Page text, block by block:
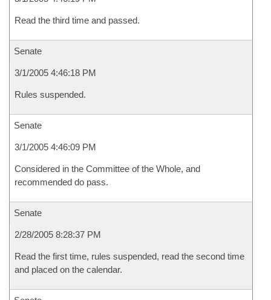
Read the third time and passed.
Senate
3/1/2005 4:46:18 PM
Rules suspended.
Senate
3/1/2005 4:46:09 PM
Considered in the Committee of the Whole, and
recommended do pass.
Senate
2/28/2005 8:28:37 PM
Read the first time, rules suspended, read the second time
and placed on the calendar.